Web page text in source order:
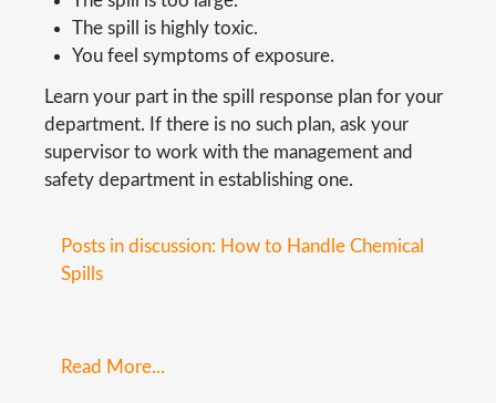
The spill is highly toxic.
You feel symptoms of exposure.
Learn your part in the spill response plan for your
department. If there is no such plan, ask your
supervisor to work with the management and
safety department in establishing one.
Posts in discussion: How to Handle Chemical
Spills
Read More...